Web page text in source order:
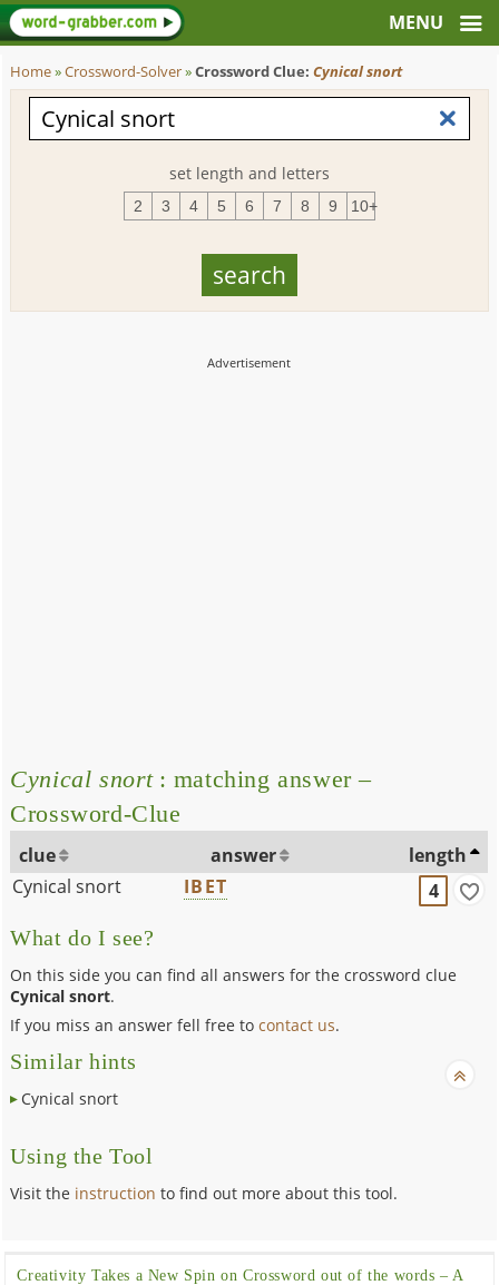
Home»Crossword-Solver»Crossword Clue:Cynical snort
set length and letters
2 3 4 5 6 7 8 9 10+
Cynical snort : matching answer –
Crossword-Clue
clue answer
length
Cynical snort
IBET 4
What do I see?
On this side you can find all answers for the crossword clue
Cynical snort.
If you miss an answer fell free tocontact us.
Similar hints
Cynical snort
Using the Tool
Visit the instruction to find out more about this tool.
Creativity Takes a New Spin on Crossword out of the words – A